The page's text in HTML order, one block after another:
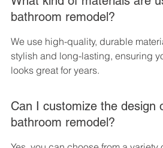
bathroom remodel?
We use high-quality, durable
stylish and long-lasting, ensuring
looks great for years.
Can I customize the design
bathroom remodel?